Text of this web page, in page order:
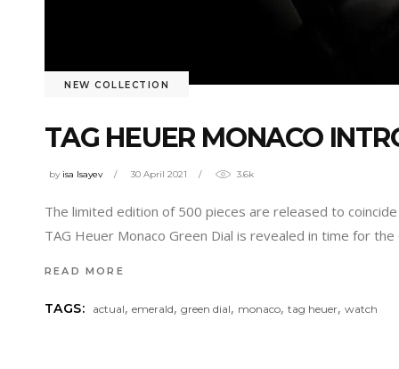
NEW COLLECTION
TAG HEUER MONACO
by isa Isayev 30 April 2021 3.6k
The limited edition of 500 pieces are released to
TAG Heuer Monaco Green Dial is revealed in time for
READ MORE
TAGS: actual,emerald,green dial, monaco,tag heuer,watch